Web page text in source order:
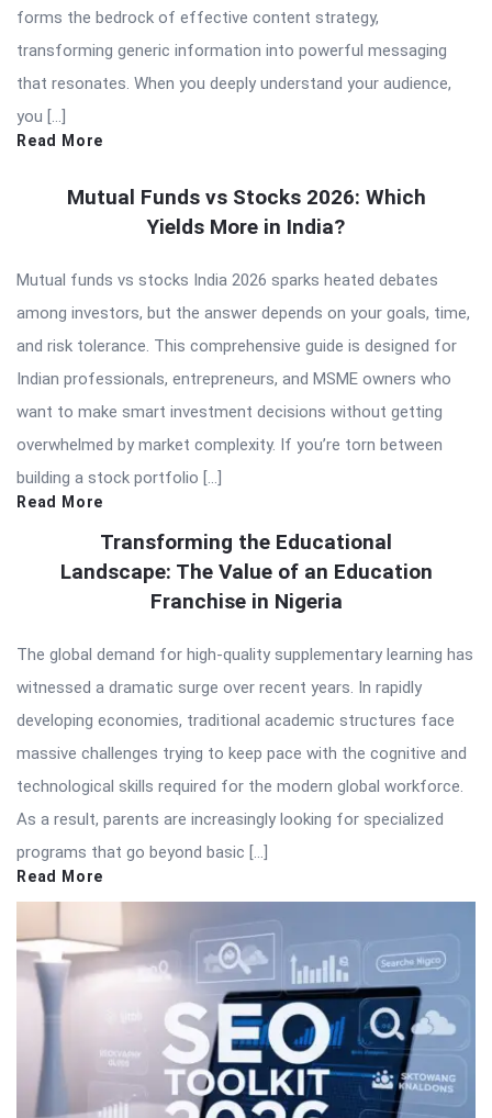
forms the bedrock of effective content strategy,
transforming generic information into powerful messaging
that resonates. When you deeply understand your audience,
you […]
Read More
Mutual Funds vs Stocks 2026: Which
Yields More in India?
Mutual funds vs stocks India 2026 sparks heated debates
among investors, but the answer depends on your goals, time,
and risk tolerance. This comprehensive guide is designed for
Indian professionals, entrepreneurs, and MSME owners who
want to make smart investment decisions without getting
overwhelmed by market complexity. If you’re torn between
building a stock portfolio […]
Read More
Transforming the Educational
Landscape: The Value of an Education
Franchise in Nigeria
The global demand for high-quality supplementary learning has
witnessed a dramatic surge over recent years. In rapidly
developing economies, traditional academic structures face
massive challenges trying to keep pace with the cognitive and
technological skills required for the modern global workforce.
As a result, parents are increasingly looking for specialized
programs that go beyond basic […]
Read More